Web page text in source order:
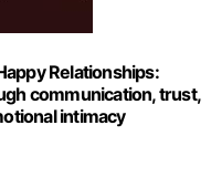
Relationships:
communication, trust,
intimacy